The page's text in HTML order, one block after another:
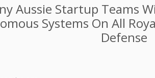
Aussie Startup Teams
Systems On All
Defense